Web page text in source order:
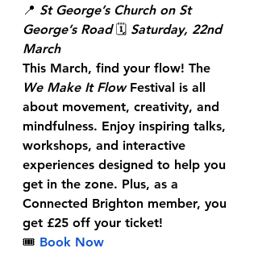
📍 St George’s Church on St
George’s Road 🗓 Saturday, 22nd
March
This March, find your flow! The
We Make It Flow Festival is all
about movement, creativity, and
mindfulness. Enjoy inspiring talks,
workshops, and interactive
experiences designed to help you
get in the zone. Plus, as a
Connected Brighton member, you
get £25 off your ticket!
🎟 Book Now